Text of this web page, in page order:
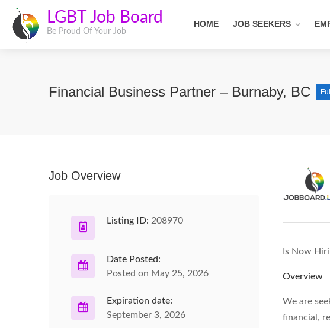
LGBT Job Board
Be Proud Of Your Job
HOME JOB SEEKERS
Financial Business Partner – Burnaby, BC
Is Now
Overview
We are
financial,
Job Overview
Listing ID: 208970
Date Posted:
Posted on May 25, 2026
Expiration date:
September 3, 2026